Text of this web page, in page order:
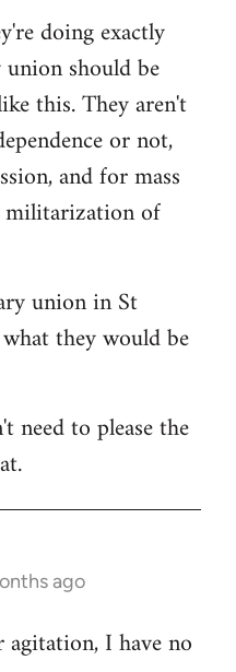
doing exactly
should be
this. They aren't
or not,
and for mass
militarization of
union in St
they would be
need to please the
ago
I have no